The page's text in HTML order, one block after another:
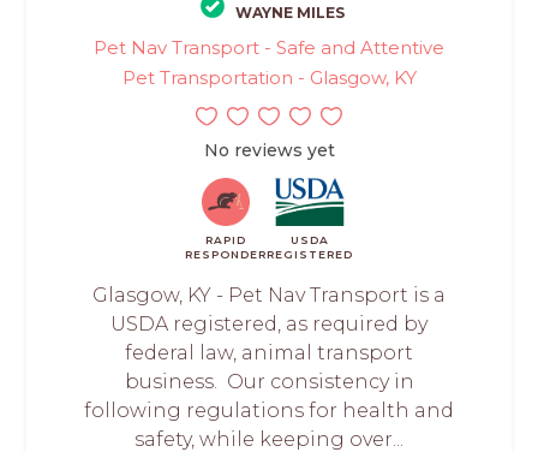
WAYNE MILES
Pet Nav Transport - Safe and Attentive
Pet Transportation - Glasgow, KY
No reviews yet
RAPID
RESPONDER
USDA
REGISTERED
Glasgow, KY - Pet Nav Transport is a
USDA registered, as required by
federal law, animal transport
business. Our consistency in
following regulations for health and
safety, while keeping over...